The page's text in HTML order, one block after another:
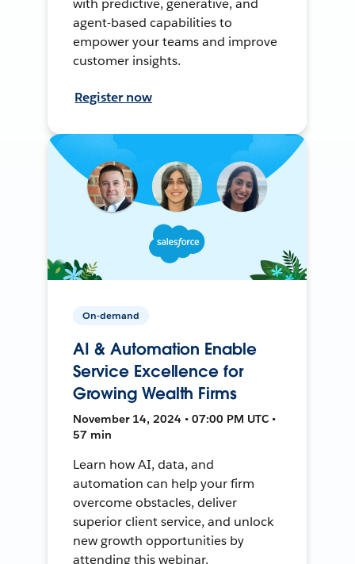
with predictive, generative, and
agent-based capabilities to
empower your teams and improve
customer insights.
Register now
On-demand
AI & Automation Enable
Service Excellence for
Growing Wealth Firms
November 14, 2024 • 07:00 PM UTC •
57 min
Learn how AI, data, and
automation can help your firm
overcome obstacles, deliver
superior client service, and unlock
new growth opportunities by
attending this webinar.